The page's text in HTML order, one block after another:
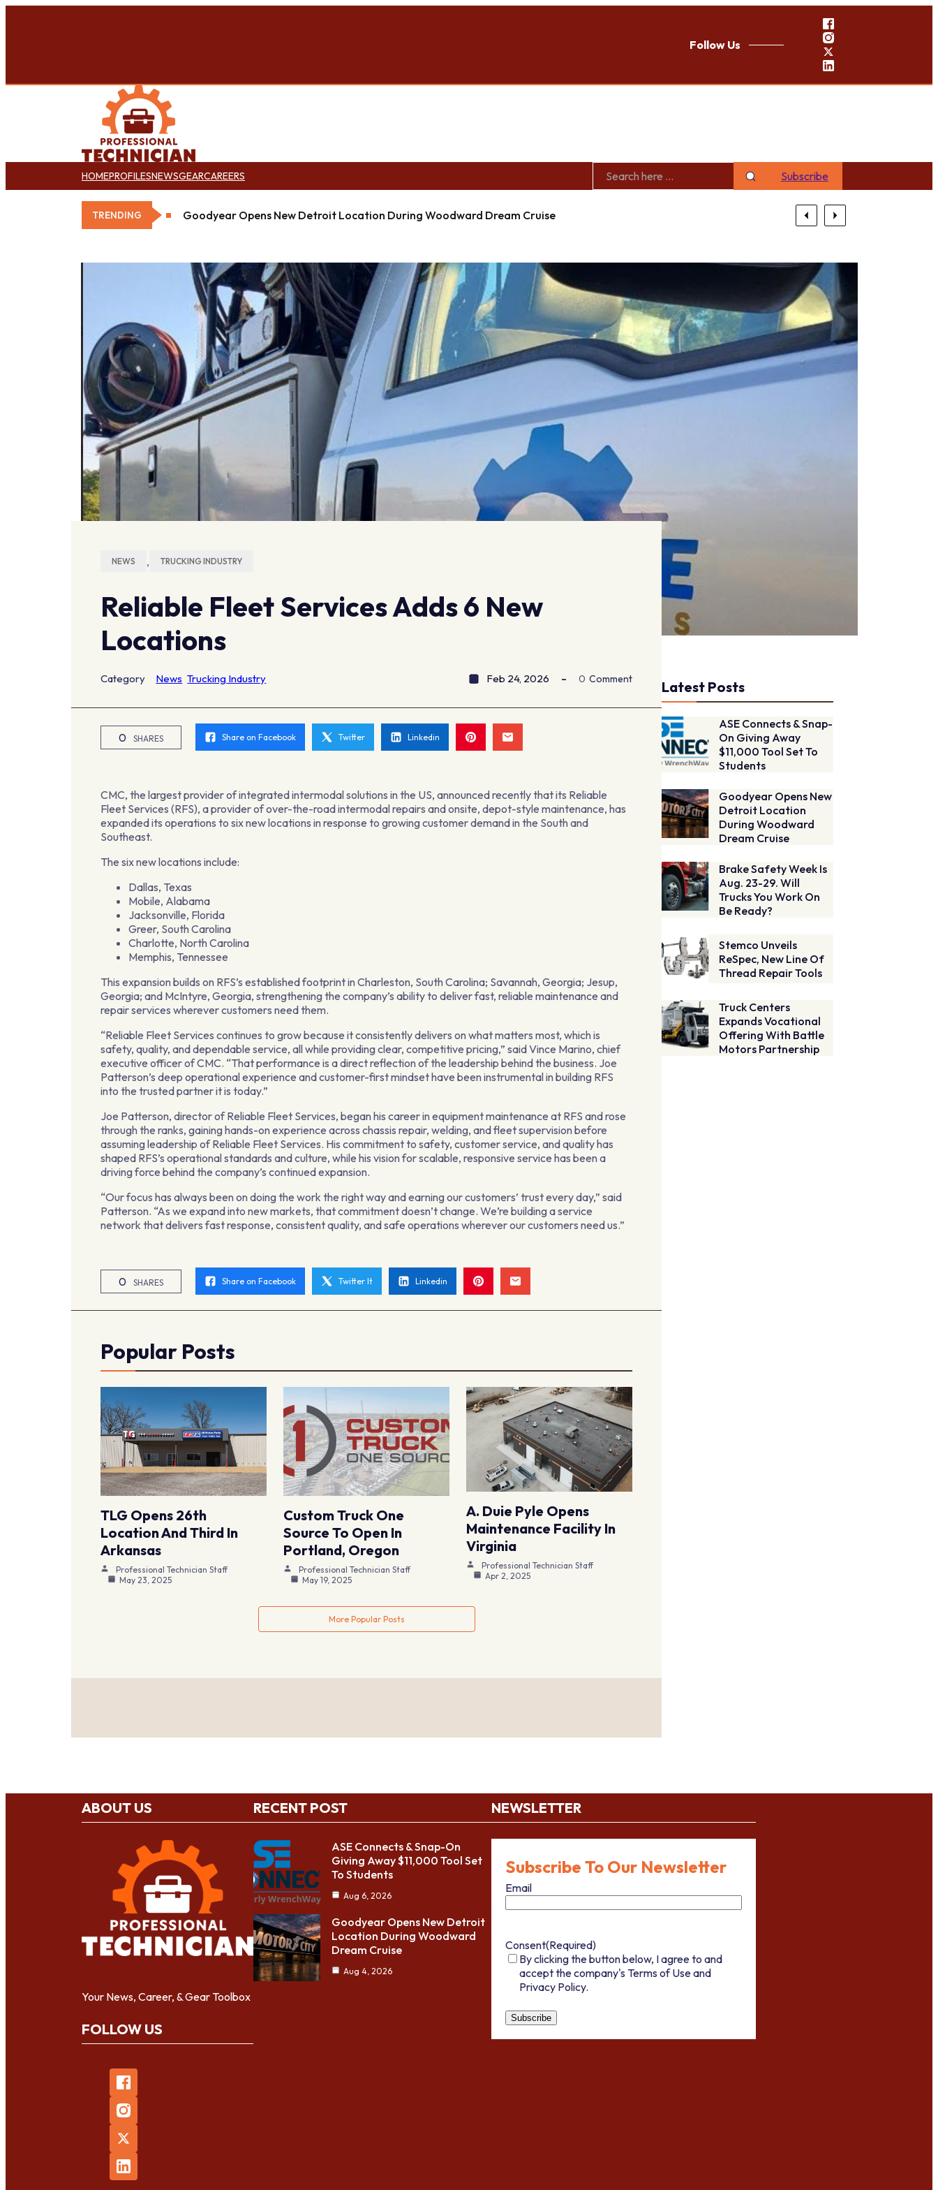
Follow Us
HOMEPROFILESNEWSGEARCAREERS Subscribe
TRENDING Goodyear Opens New Detroit Location During Woodward Dream Cruise
NEWS , TRUCKING INDUSTRY
Reliable Fleet Services Adds 6 New
Locations
Category News Trucking Industry Feb 24, 2026 0 Comment
0 SHARES Share on Facebook Twitter Linkedin
CMC, the largest provider of integrated intermodal solutions in the US, announced recently that its Reliable
Fleet Services (RFS), a provider of over-the-road intermodal repairs and onsite, depot-style maintenance, has
expanded its operations to six new locations in response to growing customer demand in the South and
Southeast.
The six new locations include:
Dallas, Texas
Mobile, Alabama
Jacksonville, Florida
Greer, South Carolina
Charlotte, North Carolina
Memphis, Tennessee
This expansion builds on RFS’s established footprint in Charleston, South Carolina; Savannah, Georgia; Jesup,
Georgia; and McIntyre, Georgia, strengthening the company’s ability to deliver fast, reliable maintenance and
repair services wherever customers need them.
“Reliable Fleet Services continues to grow because it consistently delivers on what matters most, which is
safety, quality, and dependable service, all while providing clear, competitive pricing,” said Vince Marino, chief
executive officer of CMC. “That performance is a direct reflection of the leadership behind the business. Joe
Patterson’s deep operational experience and customer-first mindset have been instrumental in building RFS
into the trusted partner it is today.”
Joe Patterson, director of Reliable Fleet Services, began his career in equipment maintenance at RFS and rose
through the ranks, gaining hands-on experience across chassis repair, welding, and fleet supervision before
assuming leadership of Reliable Fleet Services. His commitment to safety, customer service, and quality has
shaped RFS’s operational standards and culture, while his vision for scalable, responsive service has been a
driving force behind the company’s continued expansion.
“Our focus has always been on doing the work the right way and earning our customers’ trust every day,” said
Patterson. “As we expand into new markets, that commitment doesn’t change. We’re building a service
network that delivers fast response, consistent quality, and safe operations wherever our customers need us.”
0 SHARES Share on Facebook Twitter It Linkedin
Popular Posts
TLG Opens 26th
Location And Third In
Arkansas
Professional Technician Staff
May 23, 2025
Custom Truck One
Source To Open In
Portland, Oregon
Professional Technician Staff
May 19, 2025
A. Duie Pyle Opens
Maintenance Facility In
Virginia
Professional Technician Staff
Apr 2, 2025
More Popular Posts
Latest Posts
ASE Connects & Snap-
On Giving Away
$11,000 Tool Set To
Students
Goodyear Opens New
Detroit Location
During Woodward
Dream Cruise
Brake Safety Week Is
Aug. 23-29. Will
Trucks You Work On
Be Ready?
Stemco Unveils
ReSpec, New Line Of
Thread Repair Tools
Truck Centers
Expands Vocational
Offering With Battle
Motors Partnership
ABOUT US
Your News, Career, & Gear Toolbox
FOLLOW US
RECENT POST
ASE Connects & Snap-On
Giving Away $11,000 Tool Set
To Students
Aug 6, 2026
Goodyear Opens New Detroit
Location During Woodward
Dream Cruise
Aug 4, 2026
NEWSLETTER
Subscribe To Our Newsletter
Email
Consent(Required)
By clicking the button below, I agree to and
accept the company's Terms of Use and
Privacy Policy.